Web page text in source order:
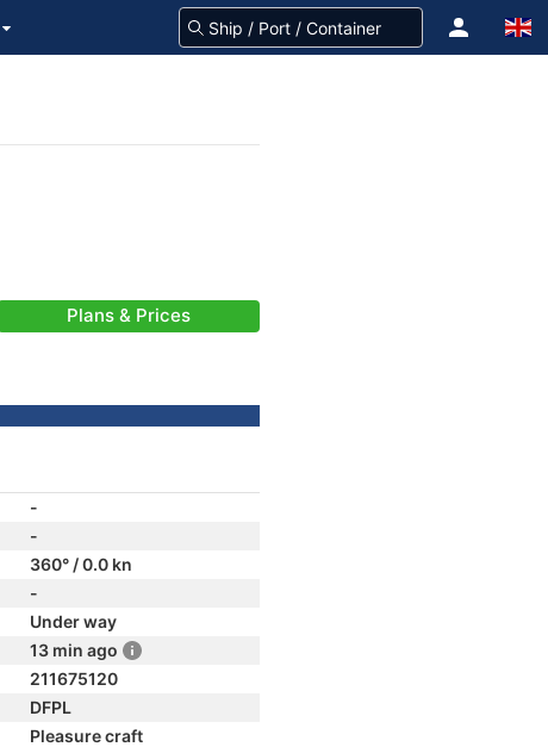
Plans & Prices
-
-
360° / 0.0 kn
-
Under way
13 min ago
211675120
DFPL
Pleasure craft